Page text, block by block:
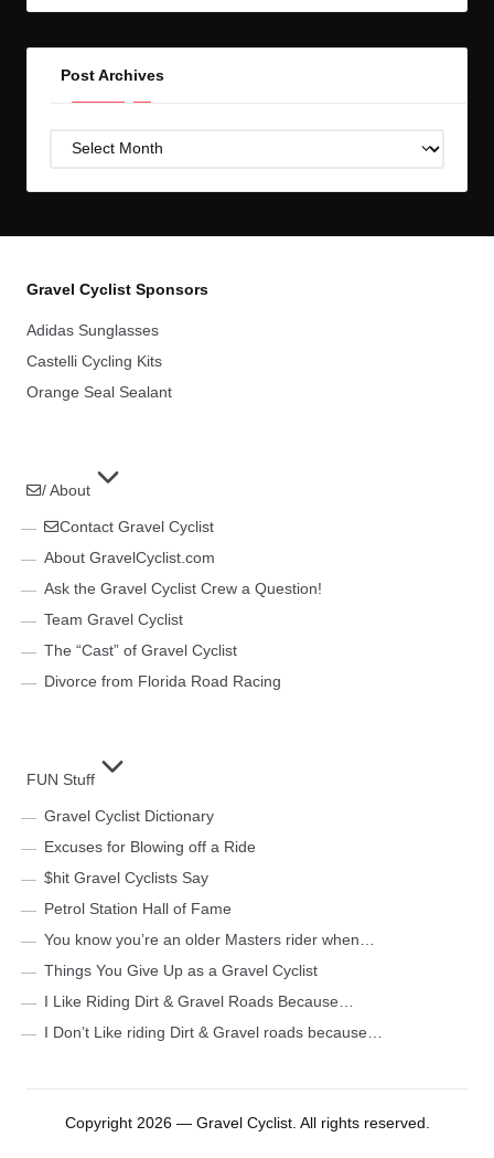
Post Archives
Post
Gravel Cyclist Sponsors
Adidas Sunglasses
Castelli Cycling Kits
Orange Seal Sealant
/ About
Contact Gravel Cyclist
About GravelCyclist.com
Ask the Gravel Cyclist Crew a Question!
Team Gravel Cyclist
The “Cast” of Gravel Cyclist
Divorce from Florida Road Racing
FUN Stuff
Gravel Cyclist Dictionary
Excuses for Blowing off a Ride
$hit Gravel Cyclists Say
Petrol Station Hall of Fame
You know you’re an older Masters rider when…
Things You Give Up as a Gravel Cyclist
I Like Riding Dirt & Gravel Roads Because…
I Don’t Like riding Dirt & Gravel roads because…
Copyright 2026 — Gravel Cyclist. All rights reserved.